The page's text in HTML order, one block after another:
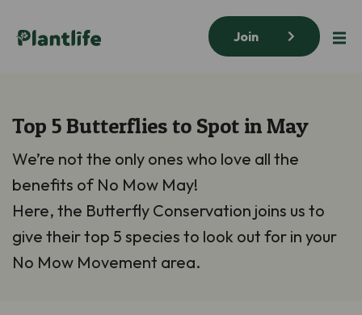
Join
Top 5 Butterflies to Spot in May
We’re not the only ones who love all the
benefits of No Mow May!
Here, the Butterfly Conservation joins us to
give their top 5 species to look out for in your
No Mow Movement area.